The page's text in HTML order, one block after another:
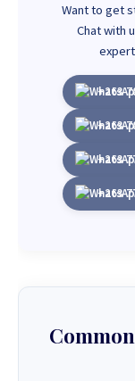
Want to get
Chat with
+263
+263
+263
+263